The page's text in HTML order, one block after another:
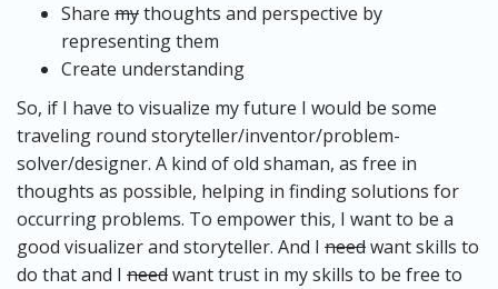
Share mythoughts and perspective by
representing them
Create understanding
So, if I have to visualize my future I would be some
traveling round storyteller/inventor/problem-
solver/designer. A kind of old shaman, as free in
thoughts as possible, helping in finding solutions for
occurring problems. To empower this, I want to be a
good visualizer and storyteller. And I needwant skills to
do that and I needwant trust in my skills to be free to